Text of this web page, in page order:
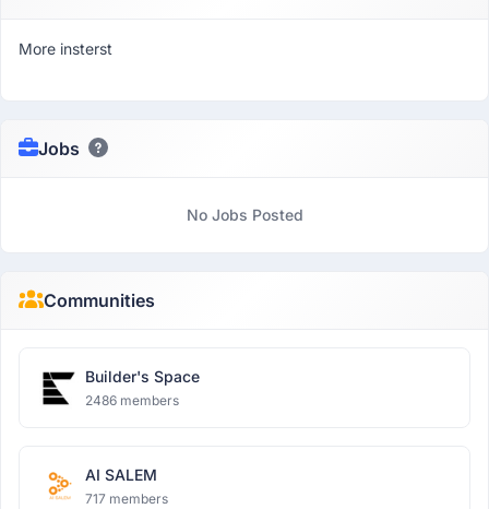
More insterst
Jobs
No Jobs Posted
Communities
Builder's Space
2486 members
AI SALEM
717 members